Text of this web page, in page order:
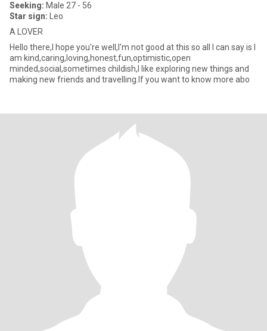
Seeking: Male 27 - 56
Star sign: Leo
A LOVER
Hello there,I hope you're well,I'm not good at this so all I can say is I
am kind,caring,loving,honest,fun,optimistic,open
minded,social,sometimes childish,I like exploring new things and
making new friends and travelling.If you want to know more abo